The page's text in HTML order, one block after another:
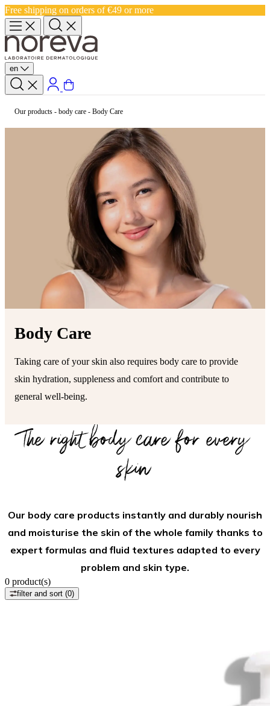
Free shipping on orders of €49 or more
en
Our products - body care - Body Care
Body Care
Taking care of your skin also requires body care to provide
skin hydration, suppleness and comfort and contribute to
general well-being.
The right body care for every
skin
Our body care products instantly and durably nourish
and moisturise the skin of the whole family thanks to
expert formulas and fluid textures adapted to every
problem and skin type.
0 product(s)
filter and sort (0)